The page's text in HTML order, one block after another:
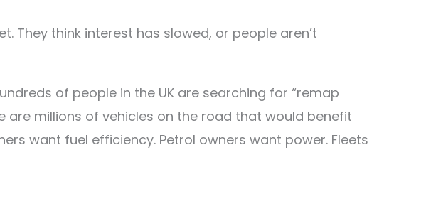
They think interest has slowed, or people aren’t
of people in the UK are searching for “remap
are millions of vehicles on the road that would benefit
want fuel efficiency. Petrol owners want power. Fleets